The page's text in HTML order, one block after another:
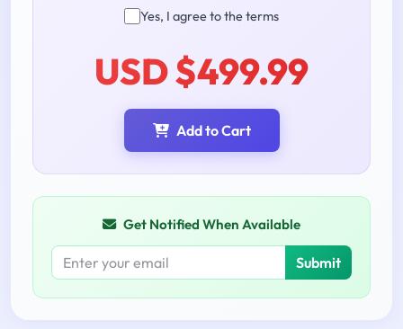
Yes, I agree to the terms
USD $499.99
Add to Cart
Get Notified When Available
Submit